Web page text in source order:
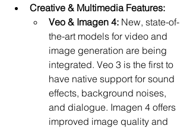
Creative & Multimedia Features:
Veo & Imagen 4: New, state-of-
the-art models for video and
image generation are being
integrated. Veo 3 is the first to
have native support for sound
effects, background noises,
and dialogue. Imagen 4 offers
improved image quality and